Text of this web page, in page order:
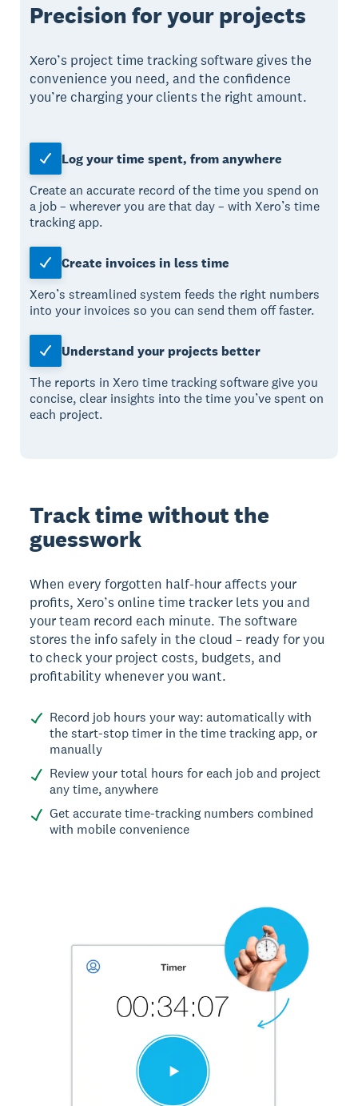
Precision for your projects
Xero’s project time tracking software gives the
convenience you need, and the confidence
you’re charging your clients the right amount.
Log your time spent, from anywhere
Create an accurate record of the time you spend on
a job – wherever you are that day – with Xero’s time
tracking app.
Create invoices in less time
Xero’s streamlined system feeds the right numbers
into your invoices so you can send them off faster.
Understand your projects better
The reports in Xero time tracking software give you
concise, clear insights into the time you’ve spent on
each project.
Track time without the
guesswork
When every forgotten half-hour affects your
profits, Xero’s online time tracker lets you and
your team record each minute. The software
stores the info safely in the cloud – ready for you
to check your project costs, budgets, and
profitability whenever you want.
Record job hours your way: automatically with
the start-stop timer in the time tracking app, or
manually
Review your total hours for each job and project
any time, anywhere
Get accurate time-tracking numbers combined
with mobile convenience